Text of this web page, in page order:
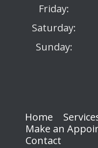
Friday:
Saturday:
Sunday:
Home
Make an
Contact